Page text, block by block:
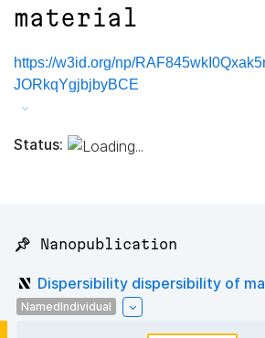
material
https://w3id.org/np/
JORkqYgjbjbyBCE
Status:
📌 Nanopublication
Dispersibility dispersibility of
NamedIndividual